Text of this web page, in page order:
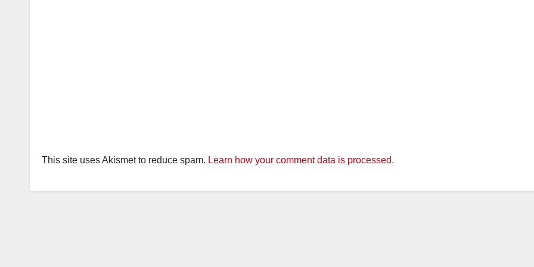
This site uses Akismet to reduce spam. Learn how your comment data is processed.